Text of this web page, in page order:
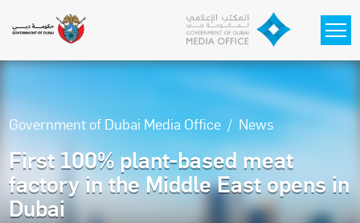
Government of Dubai Media Office News
First 100% plant-based meat
factory in the Middle East opens in
Dubai